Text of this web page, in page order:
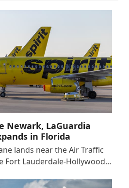
Newark, LaGuardia
in Florida
lands near the Air Traffic
Fort Lauderdale-Hollywood…